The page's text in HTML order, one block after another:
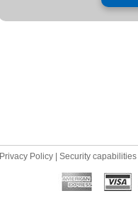
Privacy Policy Security capabilities